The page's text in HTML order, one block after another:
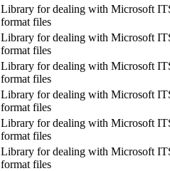
Library for dealing with Microsoft
format files
Library for dealing with Microsoft
format files
Library for dealing with Microsoft
format files
Library for dealing with Microsoft
format files
Library for dealing with Microsoft
format files
Library for dealing with Microsoft
format files